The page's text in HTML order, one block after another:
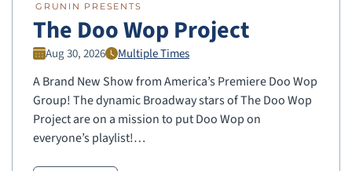
GRUNIN PRESENTS
The Doo Wop Project
Aug 30, 2026 Multiple Times
A Brand New Show from America’s Premiere Doo Wop
Group! The dynamic Broadway stars of The Doo Wop
Project are on a mission to put Doo Wop on
everyone’s playlist!…